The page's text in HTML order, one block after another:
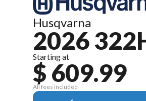
Husqvarna
2026
Starting at
$ 609.99
All fees included